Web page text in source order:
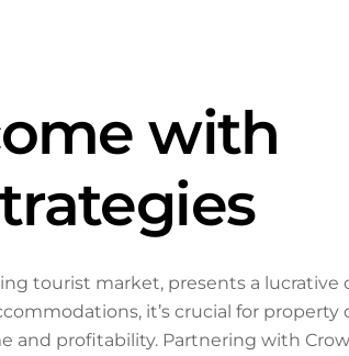
with
tourist market, presents a
it’s crucial for
profitability. Partnering with